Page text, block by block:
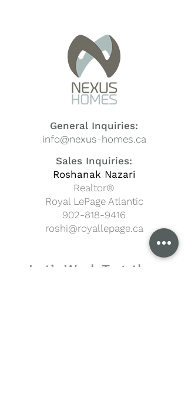
General Inquiries:
info@nexus-homes.ca
Sales Inquiries:
Roshanak Nazari
Realtor®
Royal LePage Atlantic
902-818-9416
roshi@royallepage.ca
Let’s Work Together